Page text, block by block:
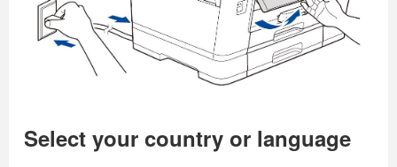
Select your country or language